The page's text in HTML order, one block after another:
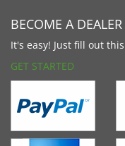
BECOME A DEALER
It's easy! Just fill out
GET STARTED